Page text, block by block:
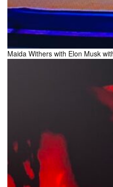
Maida Withers with Elon Musk